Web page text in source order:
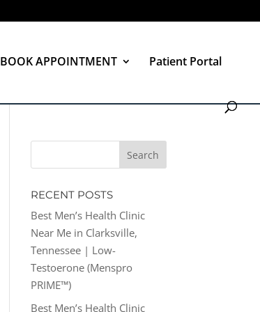
BOOK APPOINTMENT Patient Portal
RECENT POSTS
Best Men’s Health Clinic
Near Me in Clarksville,
Tennessee | Low-
Testoerone (Menspro
PRIME™)
Best Men’s Health Clinic